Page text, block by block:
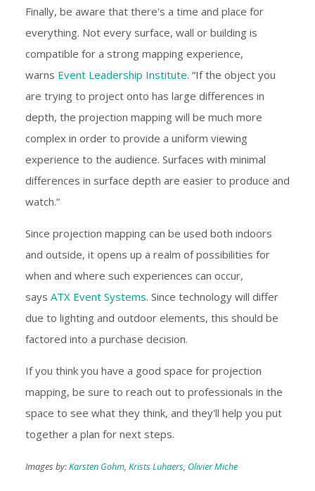
Finally, be aware that there's a time and place for
everything. Not every surface, wall or building is
compatible for a strong mapping experience,
warns Event Leadership Institute. “If the object you
are trying to project onto has large differences in
depth, the projection mapping will be much more
complex in order to provide a uniform viewing
experience to the audience. Surfaces with minimal
differences in surface depth are easier to produce and
watch.”
Since projection mapping can be used both indoors
and outside, it opens up a realm of possibilities for
when and where such experiences can occur,
says ATX Event Systems. Since technology will differ
due to lighting and outdoor elements, this should be
factored into a purchase decision.
If you think you have a good space for projection
mapping, be sure to reach out to professionals in the
space to see what they think, and they'll help you put
together a plan for next steps.
Images by:Karsten Gohm, Krists Luhaers, Olivier Miche